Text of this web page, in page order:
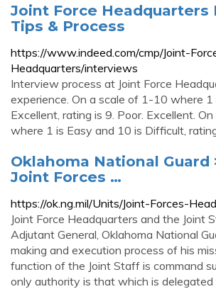
Joint Force Headquarters
Tips & Process
https://www.indeed.com/cmp/Joint-
Headquarters/interviews
Interview process at Joint Force
experience. On a scale of 1-10 where 1
Excellent, rating is 9. Poor. Excellent.
where 1 is Easy and 10 is Difficult,
Oklahoma National Guard
Joint Forces …
https://ok.ng.mil/Units/Joint-Forces-
Joint Force Headquarters and the Joint
Adjutant General, Oklahoma National
making and execution process of his
function of the Joint Staff is command
only authority is that which is